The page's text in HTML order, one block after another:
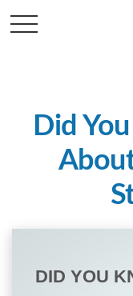
Did
DID YOU